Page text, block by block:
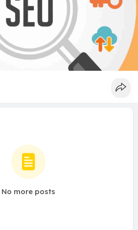
No more posts